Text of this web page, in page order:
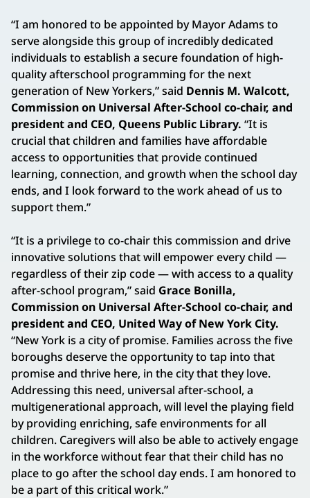
“I am honored to be appointed by Mayor Adams to
serve alongside this group of incredibly dedicated
individuals to establish a secure foundation of high-
quality afterschool programming for the next
generation of New Yorkers,” said Dennis M. Walcott,
Commission on Universal After-School co-chair, and
president and CEO, Queens Public Library. “It is
crucial that children and families have affordable
access to opportunities that provide continued
learning, connection, and growth when the school day
ends, and I look forward to the work ahead of us to
support them.”
“It is a privilege to co-chair this commission and drive
innovative solutions that will empower every child —
regardless of their zip code — with access to a quality
after-school program,” said Grace Bonilla,
Commission on Universal After-School co-chair, and
president and CEO, United Way of New York City.
“New York is a city of promise. Families across the five
boroughs deserve the opportunity to tap into that
promise and thrive here, in the city that they love.
Addressing this need, universal after-school, a
multigenerational approach, will level the playing field
by providing enriching, safe environments for all
children. Caregivers will also be able to actively engage
in the workforce without fear that their child has no
place to go after the school day ends. I am honored to
be a part of this critical work.”